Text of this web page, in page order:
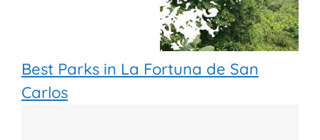
Best Parks in La Fortuna de San
Carlos